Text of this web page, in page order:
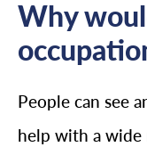
Why
People can see
help with a wide